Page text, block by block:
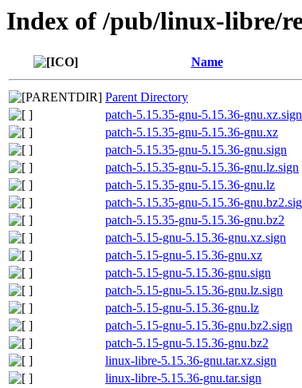
Index of /pub/linux-libre/
Name
Parent Directory
patch-5.15.35-gnu-5.15.36-gnu.xz.sign
patch-5.15.35-gnu-5.15.36-gnu.xz
patch-5.15.35-gnu-5.15.36-gnu.sign
patch-5.15.35-gnu-5.15.36-gnu.lz.sign
patch-5.15.35-gnu-5.15.36-gnu.lz
patch-5.15.35-gnu-5.15.36-
patch-5.15.35-gnu-5.15.36-gnu.bz2
patch-5.15-gnu-5.15.36-gnu.xz.sign
patch-5.15-gnu-5.15.36-gnu.xz
patch-5.15-gnu-5.15.36-gnu.sign
patch-5.15-gnu-5.15.36-gnu.lz.sign
patch-5.15-gnu-5.15.36-gnu.lz
patch-5.15-gnu-5.15.36-gnu.bz2.sign
patch-5.15-gnu-5.15.36-gnu.bz2
linux-libre-5.15.36-gnu.tar.xz.sign
linux-libre-5.15.36-gnu.tar.sign